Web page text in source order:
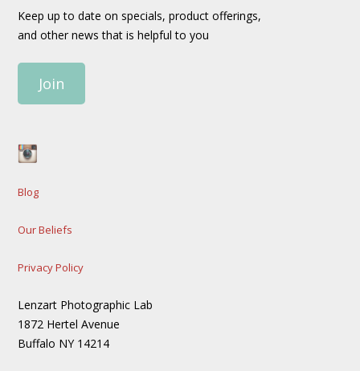
Keep up to date on specials, product offerings,
and other news that is helpful to you
Join
Blog
Our Beliefs
Privacy Policy
Lenzart Photographic Lab
1872 Hertel Avenue
Buffalo NY 14214